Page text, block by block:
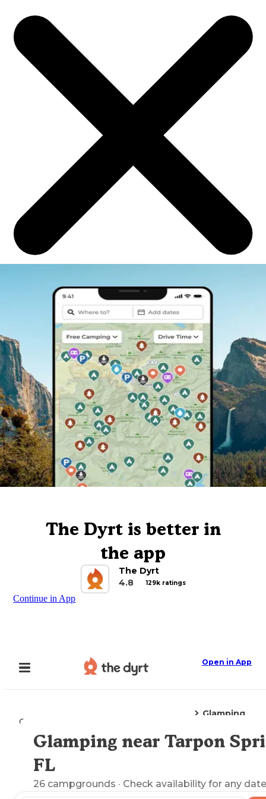
The Dyrt is better in
the app
The Dyrt
4.8
129k ratings
Continue in App
Open in App
Camping
Glamping
Explore the Map
Glamping near Tarpon
FL
26 campgrounds · Check availability for any